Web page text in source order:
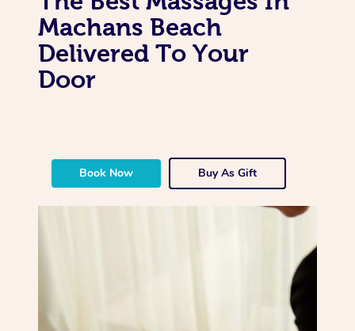
Machans Beach
Delivered To Your
Door
Book Now Buy As Gift